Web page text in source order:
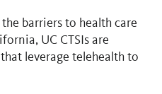
barriers to health care
UC CTSIs are
leverage telehealth to